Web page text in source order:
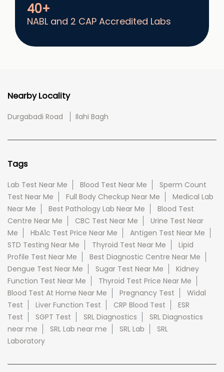
40+
NABL and 2 CAP Accredited Labs
Nearby Locality
Durgabadi Road Ilahi Bagh
Tags
Lab Test Near Me Blood Test Near Me
Sperm Count
Test Near Me
Full Body Checkup Near Me
Medical Lab
Near Me
Best Pathology Lab Near Me
Blood Test
Centre Near Me
CBC Test Near Me
Urine Test Near
Me
HbA1c Test Price Near Me
Antigen Test Near Me
STD Testing Near Me
Thyroid Test Near Me
Lipid
Profile Test Near Me
Best Diagnostic Centre Near Me
Dengue Test Near Me
Sugar Test Near Me
Kidney
Function Test Near Me
Thyroid Test Price Near Me
Blood Test At Home Near Me
Pregnancy Test
Widal
Test
Liver Function Test CRP Blood Test
ESR
Test
SGPT Test SRL Diagnostics
SRL Diagnostics
near me
SRL Lab near me SRL Lab
SRL
Laboratory